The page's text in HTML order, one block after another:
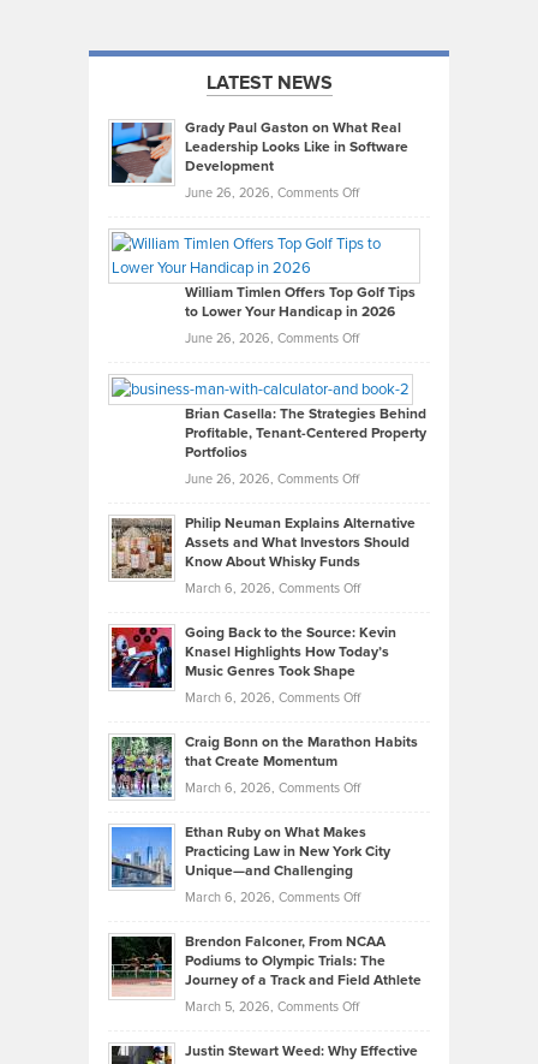
LATEST NEWS
Grady Paul Gaston on What Real
Leadership Looks Like in Software
Development
June 26, 2026, Comments Offon
Paul
on
What
Real
Looks
Like
in
Development
William Timlen Offers Top Golf Tips
to Lower Your Handicap in 2026
June 26, 2026, Comments Offon
Timlen
Offers
Top
Tips
Lower
2026
Brian Casella: The Strategies Behind
Profitable, Tenant-Centered Property
Portfolios
June 26, 2026, Comments Offon
Casella:
The
Behind
Tenant-
Property
Philip Neuman Explains Alternative
Assets and What Investors Should
Know About Whisky Funds
March 6, 2026, Comments Offon
Neuman
Explains
Assets
Investors
Know
About
Funds
Going Back to the Source: Kevin
Knasel Highlights How Today’s
Music Genres Took Shape
March 6, 2026, Comments Offon
Back
the
Kevin
Knasel
Highlights
Today’s
Music
Genres
Took
Craig Bonn on the Marathon Habits
that Create Momentum
March 6, 2026, Comments Offon
Bonn
on
Marathon
that
Create
Momentum
Ethan Ruby on What Makes
Practicing Law in New York City
Unique—and Challenging
March 6, 2026, Comments Offon
Ruby
on
Brendon Falconer, From NCAA
Podiums to Olympic Trials: The
Journey of a Track and Field Athlete
March 5, 2026, Comments Offon
Falconer,
Justin Stewart Weed: Why Effective